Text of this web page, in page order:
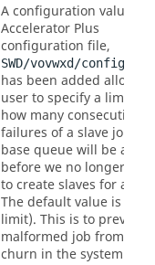
A configuration value
Accelerator Plus
configuration file,
SWD/vovwxd/config.tcl
has been added allow
user to specify a limit on
how many consecutive
failures of a slave job in
base queue will be
before we no longer
to create slaves for a
The default value is 0 (no
limit). This is to prevent
malformed job from
churn in the system.